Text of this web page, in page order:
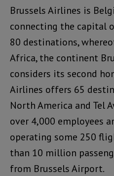
Brussels Airlines is
connecting the capital
80 destinations,
Africa, the continent
considers its second
Airlines offers 65
North America and Tel
over 4,000 employees
operating some 250
than 10 million
from Brussels Airport.